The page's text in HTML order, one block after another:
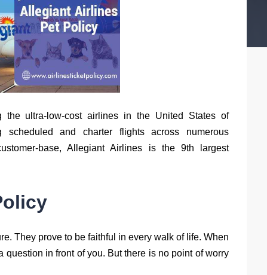
the ultra-low-cost airlines in the United States of
and charter flights across numerous
base, Allegiant Airlines is the 9th largest
They prove to be faithful in every walk of life. When
question in front of you. But there is no point of worry